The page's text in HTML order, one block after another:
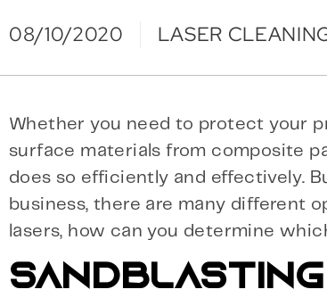
08/10/2020 LASER
Whether you need to protect your
surface materials from composite
does so efficiently and effectively.
business, there are many different
lasers, how can you determine
SANDBLASTING